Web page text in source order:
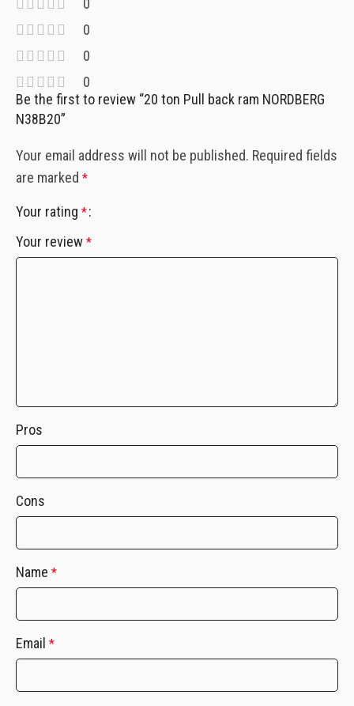
0
0
0
0
Be the first to review “20 ton Pull back ram NORDBERG
N38B20”
Your email address will not be published. Required fields
are marked *
Your rating *
Your review *
Pros
Cons
Name *
Email *